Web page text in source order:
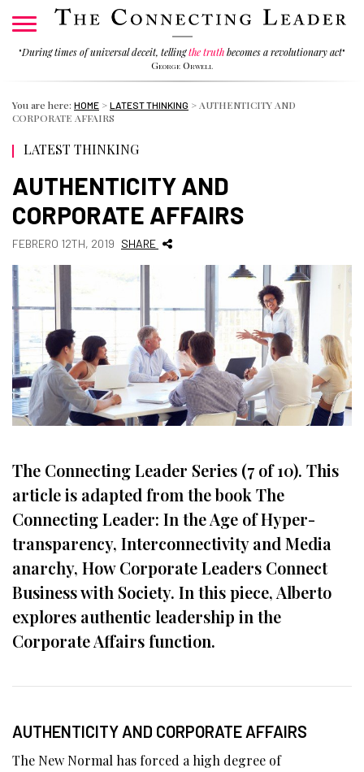
"During times of universal deceit, tellingthe truthbecomes a revolutionary act"
George Orwell
You are here: HOME > LATEST THINKING > AUTHENTICITY AND
CORPORATE AFFAIRS
LATEST THINKING
AUTHENTICITY AND
CORPORATE AFFAIRS
FEBRERO 12TH, 2019 SHARE
The Connecting Leader Series (7 of 10). This
article is adapted from the book The
Connecting Leader: In the Age of Hyper-
transparency, Interconnectivity and Media
anarchy, How Corporate Leaders Connect
Business with Society. In this piece, Alberto
explores authentic leadership in the
Corporate Affairs function.
AUTHENTICITY AND CORPORATE AFFAIRS
The New Normal has forced a high degree of